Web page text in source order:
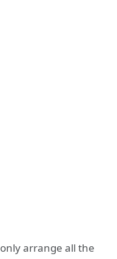
arrange all the